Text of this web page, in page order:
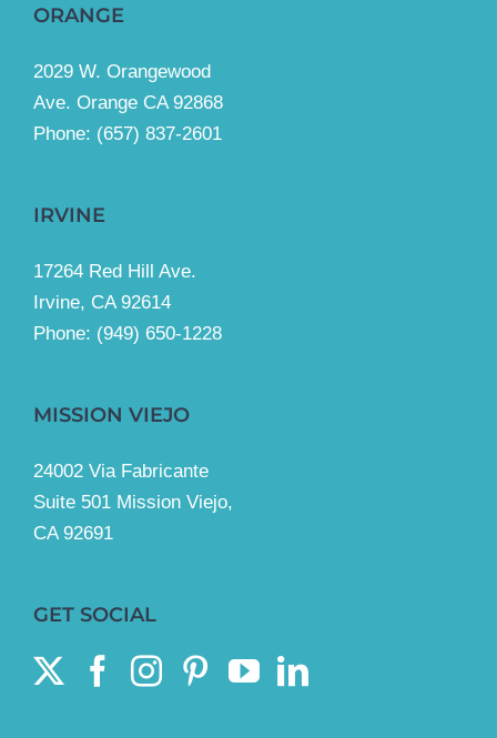
ORANGE
2029 W. Orangewood
Ave. Orange CA 92868
Phone: (657) 837-2601
IRVINE
17264 Red Hill Ave.
Irvine, CA 92614
Phone: (949) 650-1228
MISSION VIEJO
24002 Via Fabricante
Suite 501 Mission Viejo,
CA 92691
GET SOCIAL